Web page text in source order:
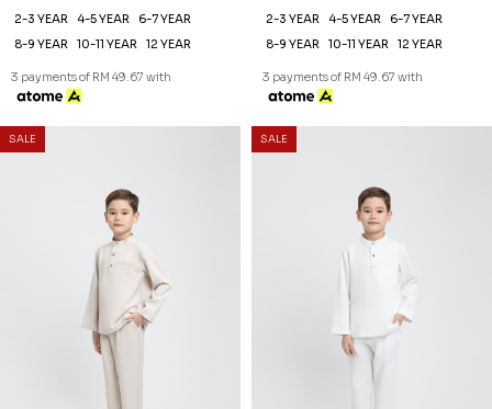
2-3 YEAR 4-5 YEAR
6-7 YEAR
8-9 YEAR
10-11 YEAR 12 YEAR
3 payments of RM 49.67 with
2-3 YEAR 4-5 YEAR
6-7 YEAR
8-9 YEAR
10-11 YEAR 12 YEAR
3 payments of RM 49.67 with
SALE SALE